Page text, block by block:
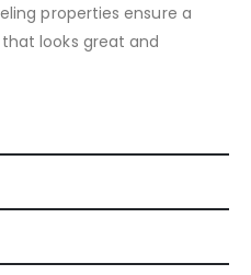
properties ensure a
looks great and